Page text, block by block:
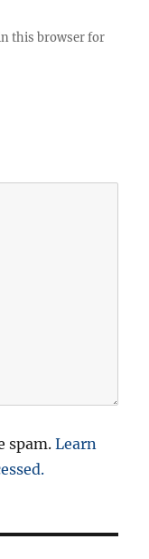
this browser for
spam.Learn